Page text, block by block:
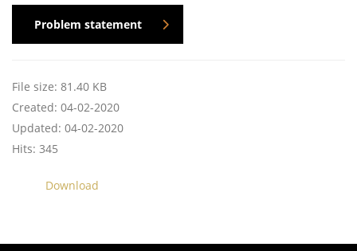
Problem statement
File size: 81.40 KB
Created: 04-02-2020
Updated: 04-02-2020
Hits: 345
Download